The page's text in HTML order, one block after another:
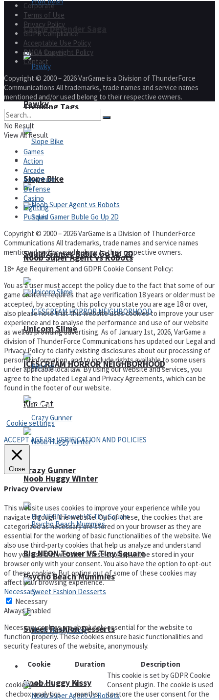
Fruit Rush
Trending Tags
Action
Noob Super Agent vs Robots
ICESCREAM HORROR NEIGHBORHOOD
Crazy Gunner
Psycho Beach Mummies
Noob Huggy Kissy
Castle Defender Saga
Pawky
Slope Bike
Squid Gamer Buble Go Up 2D
Unicorn Slime
Kim Cat
Noob Huggy Winter
Big NEON Tower VS Tiny Square
Sweet Fashion Desserts
Adventure
Corporate
Terms of Use
Privacy Policy
GDPR Compliance
Acceptable Use Policy
DMCA Copyright Policy
Contact
Copyright © 2000 – 2026 VarGame is a Division of ThunderForce
Communications All trademarks, trade names and service names
mentioned and/or used belong to their respective owners.
No Result
View All Result
Games
Action
Arcade
Adventure
Defense
Casino
Fighting
Puzzles
Copyright © 2000 – 2026 VarGame is a Division of ThunderForce
Communications All trademarks, trade names and service names
mentioned and/or used belong to their respective owners.
18+ Age Requirement and GDPR Cookie Consent Policy:
You as a user must accept the policy due to the fact that some of our
game content requires that age verification 18 years or older must be
accepted, by accepting this policy you state you are age 18 or over,
also please note that this website uses cookies to improve your user
experience and to analyse the performance and use of our website
as well as providing advertising. As of January 1st, 2026, VarGame a
division of ThunderForce Communications has updated our Legal and
Privacy Policy to clarify existing disclosures about our processing of
personal information, and to include rights available to some users
under applicable local law. By using our website and services, you
agree to the updated Legal and Privacy Agreements, which can be
found in the footer of our website.
Privacy Policy and Terms of Use
Cookie settings
ACCEPT AGE 18+ VERIFICATION AND POLICIES
Close
Privacy Overview
This website uses cookies to improve your experience while you
navigate through the website. Out of these, the cookies that are
categorized as necessary are stored on your browser as they are
essential for the working of basic functionalities of the website. We
also use third-party cookies that help us analyze and understand
how you use this website. These cookies will be stored in your
browser only with your consent. You also have the option to opt-out
of these cookies. But opting out of some of these cookies may
affect your browsing experience.
Necessary
Necessary
Always Enabled
Necessary cookies are absolutely essential for the website to
function properly. These cookies ensure basic functionalities and
security features of the website, anonymously.
Cookie
Duration Description
cookielawinfo-
checbox-analytics
11
months
This cookie is set by GDPR Cookie
Consent plugin. The cookie is used
to store the user consent for the